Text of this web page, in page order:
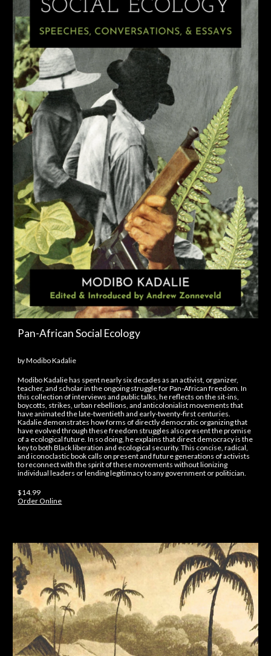
Pan-African Social Ecology
by Modibo Kadalie
Modibo Kadalie has spent nearly six decades as an activist, organizer,
teacher, and scholar in the ongoing struggle for Pan-African freedom. In
this collection of interviews and public talks, he reflects on the sit-ins,
boycotts, strikes, urban rebellions, and anticolonialist movements that
have animated the late-twentieth and early-twenty-first centuries.
Kadalie demonstrates how forms of directly democratic organizing that
have evolved through these freedom struggles also present the promise
of a ecological future. In so doing, he explains that direct democracy is the
key to both Black liberation and ecological security. This concise, radical,
and iconoclastic book calls on present and future generations of activists
to reconnect with the spirit of these movements without lionizing
individual leaders or lending legitimacy to any government or politician.
$14.99
Order Online